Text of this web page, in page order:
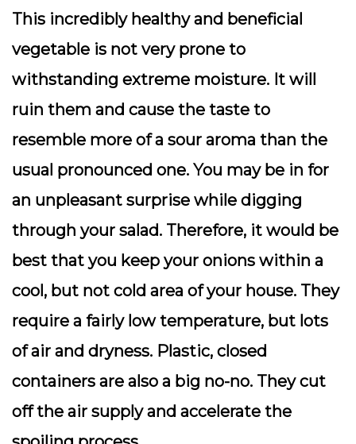
This incredibly healthy and beneficial
vegetable is not very prone to
withstanding extreme moisture. It will
ruin them and cause the taste to
resemble more of a sour aroma than the
usual pronounced one. You may be in for
an unpleasant surprise while digging
through your salad. Therefore, it would be
best that you keep your onions within a
cool, but not cold area of your house. They
require a fairly low temperature, but lots
of air and dryness. Plastic, closed
containers are also a big no-no. They cut
off the air supply and accelerate the